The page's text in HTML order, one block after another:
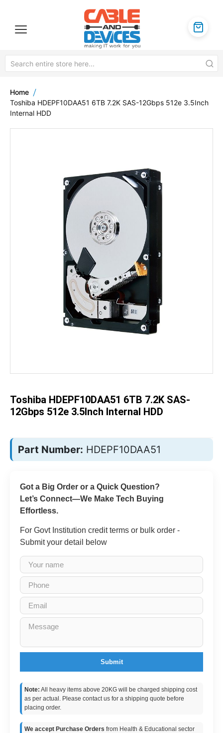
Home
Toshiba HDEPF10DAA51 6TB 7.2K SAS-12Gbps 512e 3.5Inch
Internal HDD
end
images
gallery
Toshiba HDEPF10DAA51 6TB 7.2K SAS-
12Gbps 512e 3.5Inch Internal HDD
Part Number: HDEPF10DAA51
Got a Big Order or a Quick Question?
Let’s Connect—We Make Tech Buying
Effortless.
For Govt Institution credit terms or bulk order -
Submit your detail below
Submit
Note: All heavy items above 20KG will be charged shipping cost
as per actual. Please contact us for a shipping quote before
placing order.
We accept Purchase Orders from Health & Educational sector